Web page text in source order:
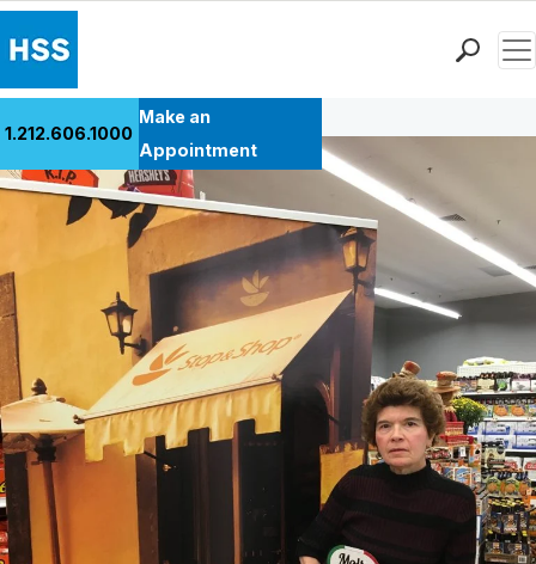
Patient Care
Health Library
Research & Education
Giving
Careers
Why Choose HSS
MyHSS Sign In
1.212.606.1000
Make an
Appointment
Back to Patient Stories Overview